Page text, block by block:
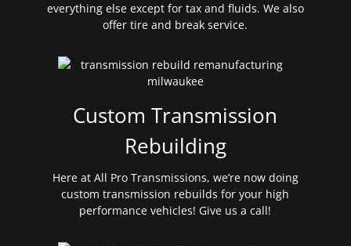
everything else except for tax and fluids. We also
offer tire and break service.
Custom Transmission
Rebuilding
Here at All Pro Transmissions, we’re now doing
custom transmission rebuilds for your high
performance vehicles! Give us a call!